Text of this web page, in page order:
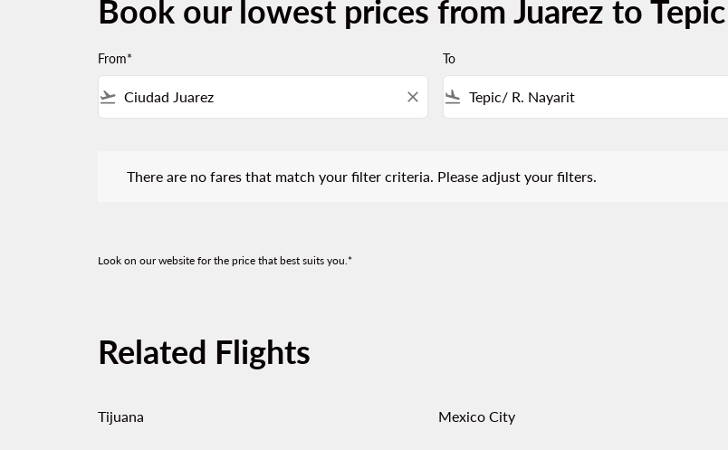
Book our lowest prices from Juarez to Tepic
From*
flight_takeoff close
To
flight_land
There are no fares that match your filter criteria. Please adjust your filters.
Look on our website for the price that best suits you.*
Related Flights
Tijuana Mexico City